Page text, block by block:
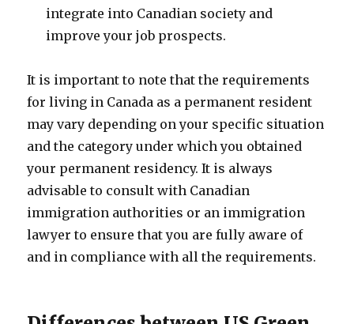
integrate into Canadian society and
improve your job prospects.
It is important to note that the requirements
for living in Canada as a permanent resident
may vary depending on your specific situation
and the category under which you obtained
your permanent residency. It is always
advisable to consult with Canadian
immigration authorities or an immigration
lawyer to ensure that you are fully aware of
and in compliance with all the requirements.